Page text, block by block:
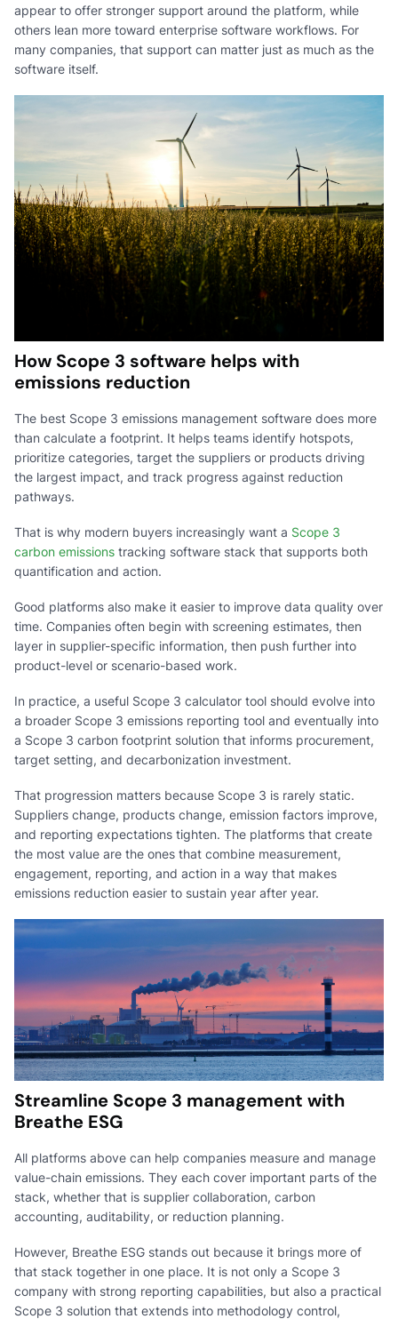
appear to offer stronger support around the platform, while
others lean more toward enterprise software workflows. For
many companies, that support can matter just as much as the
software itself.
How Scope 3 software helps with
emissions reduction
The best Scope 3 emissions management software does more
than calculate a footprint. It helps teams identify hotspots,
prioritize categories, target the suppliers or products driving
the largest impact, and track progress against reduction
pathways.
That is why modern buyers increasingly want a Scope 3
carbon emissions tracking software stack that supports both
quantification and action.
Good platforms also make it easier to improve data quality over
time. Companies often begin with screening estimates, then
layer in supplier-specific information, then push further into
product-level or scenario-based work.
In practice, a useful Scope 3 calculator tool should evolve into
a broader Scope 3 emissions reporting tool and eventually into
a Scope 3 carbon footprint solution that informs procurement,
target setting, and decarbonization investment.
That progression matters because Scope 3 is rarely static.
Suppliers change, products change, emission factors improve,
and reporting expectations tighten. The platforms that create
the most value are the ones that combine measurement,
engagement, reporting, and action in a way that makes
emissions reduction easier to sustain year after year.
Streamline Scope 3 management with
Breathe ESG
All platforms above can help companies measure and manage
value-chain emissions. They each cover important parts of the
stack, whether that is supplier collaboration, carbon
accounting, auditability, or reduction planning.
However, Breathe ESG stands out because it brings more of
that stack together in one place. It is not only a Scope 3
company with strong reporting capabilities, but also a practical
Scope 3 solution that extends into methodology control,